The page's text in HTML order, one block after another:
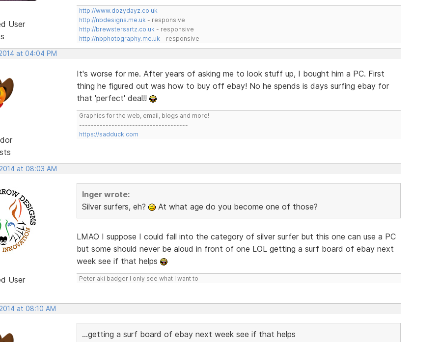
User
http://www.dozydayz.co.uk
http://nbdesigns.me.uk - responsive
http://brewstersartz.co.uk - responsive
http://nbphotography.me.uk - responsive
at 04:04 PM
It's worse for me. After years of asking me to look stuff up, I bought him a PC. First
thing he figured out was how to buy off ebay! No he spends is days surfing ebay for
that 'perfect' deal!!
Graphics for the web, email, blogs and more!
-------------------------------------
https://sadduck.com
at 08:03 AM
User
Inger wrote:
Silver surfers, eh?
At what age do you become one of those?
LMAO I suppose I could fall into the category of silver surfer but this one can use a PC
but some should never be aloud in front of one LOL getting a surf board of ebay next
week see if that helps
Peter aki badger I only see what I want to
at 08:10 AM
...getting a surf board of ebay next week see if that helps